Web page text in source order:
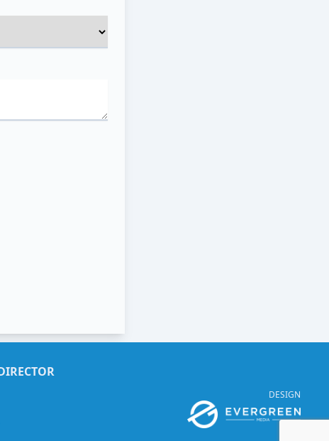
DESIGN